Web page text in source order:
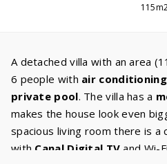
A detached villa with an area
6 people with air conditioning
private pool. The villa has a
makes the house look even
spacious living room there is a
with Canal Digital TV and Wi-